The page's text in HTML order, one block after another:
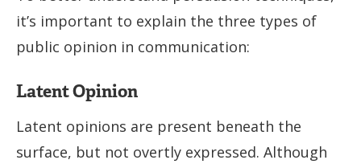
it’s important to explain the three types of
public opinion in communication:
Latent Opinion
Latent opinions are present beneath the
surface, but not overtly expressed. Although